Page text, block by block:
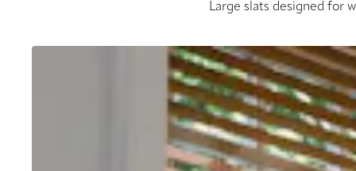
Large slats designed for